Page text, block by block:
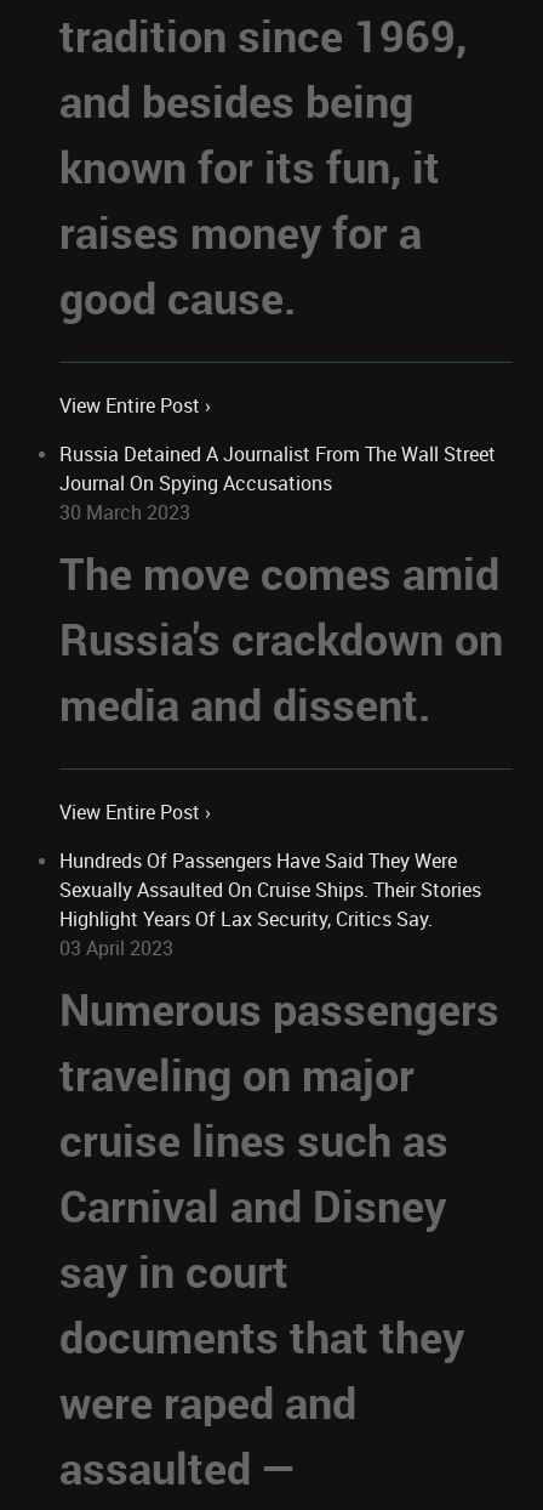
tradition since 1969,
and besides being
known for its fun, it
raises money for a
good cause.
View Entire Post ›
Russia Detained A Journalist From The Wall Street
Journal On Spying Accusations
30 March 2023
The move comes amid
Russia's crackdown on
media and dissent.
View Entire Post ›
Hundreds Of Passengers Have Said They Were
Sexually Assaulted On Cruise Ships. Their Stories
Highlight Years Of Lax Security, Critics Say.
03 April 2023
Numerous passengers
traveling on major
cruise lines such as
Carnival and Disney
say in court
documents that they
were raped and
assaulted —